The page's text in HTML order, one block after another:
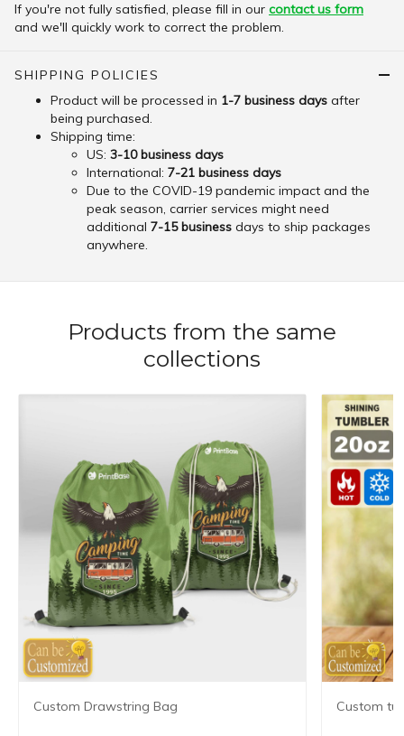
If you're not fully satisfied, please fill in our contact us form
and we'll quickly work to correct the problem.
SHIPPING POLICIES
Product will be processed in 1-7 business days after
being purchased.
Shipping time:
US: 3-10 business days
International: 7-21 business days
Due to the COVID-19 pandemic impact and the
peak season, carrier services might need
additional 7-15 business days to ship packages
anywhere.
Products from the same
collections
Custom Drawstring Bag Custom